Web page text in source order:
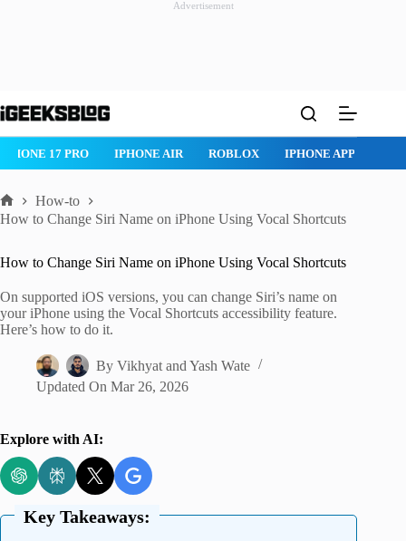
Advertisement
to
ROBLOX IPHONE APPS IPAD APPS MAC APPS
Home
How-to
How to Change Siri Name on iPhone Using Vocal Shortcuts
How to Change Siri Name on iPhone Using Vocal Shortcuts
On supported iOS versions, you can change Siri’s name on
your iPhone using the Vocal Shortcuts accessibility feature.
Here’s how to do it.
By Vikhyat andYash Wate
Updated On Mar 26, 2026
Explore with AI:
Key Takeaways: